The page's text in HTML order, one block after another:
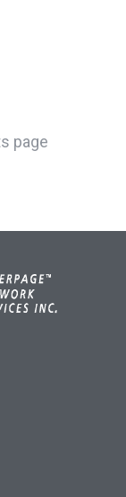
page